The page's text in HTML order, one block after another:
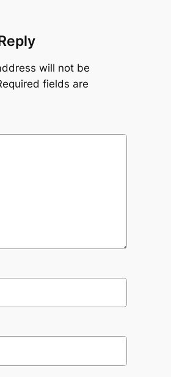
will not be
fields are